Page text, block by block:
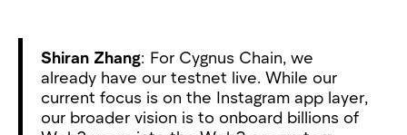
Shiran Zhang: For Cygnus Chain, we
already have our testnet live. While our
current focus is on the Instagram app layer,
our broader vision is to onboard billions of